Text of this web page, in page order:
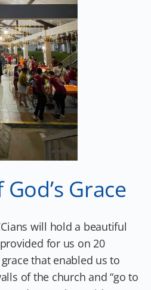
Grace
will hold a beautiful
for us on 20
that enabled us to
of the church and “go to